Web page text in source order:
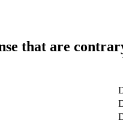
that are